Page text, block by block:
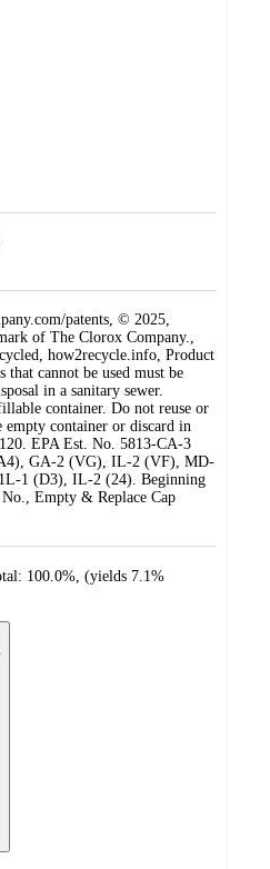
patents, © 2025,
of The Clorox Company.,
how2recycle.info, Product
that cannot be used must be
in a sanitary sewer.
container. Do not reuse or
container or discard in
EPA Est. No. 5813-CA-3
GA-2 (VG), IL-2 (VF), MD-
1 (D3), IL-2 (24). Beginning
Empty & Replace Cap
100.0%, (yields 7.1%